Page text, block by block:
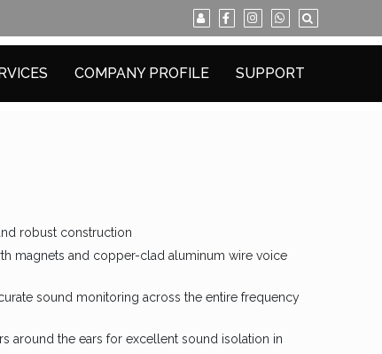
COMPANY PROFILE SUPPORT
robust construction
magnets and copper-clad aluminum wire voice
sound monitoring across the entire frequency
around the ears for excellent sound isolation in